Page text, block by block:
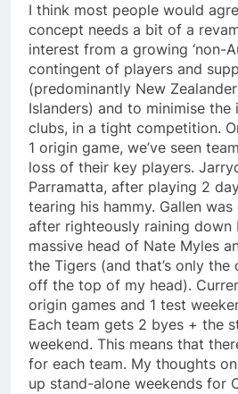
I think most people would
concept needs a bit of a
interest from a growing ‘non-
contingent of players and
(predominantly New
Islanders) and to minimise the
clubs, in a tight competition.
1 origin game, we’ve seen
loss of their key players.
Parramatta, after playing 2
tearing his hammy. Gallen
after righteously raining down
massive head of Nate Myles
the Tigers (and that’s only the
off the top of my head).
origin games and 1 test
Each team gets 2 byes + the
weekend. This means that
for each team. My thoughts
up stand-alone weekends for